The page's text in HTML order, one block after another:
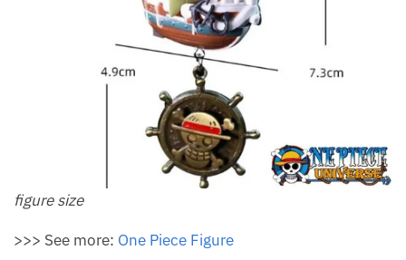
figure size
>>> See more: One Piece Figure